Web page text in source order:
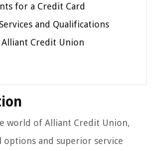
for a Credit Card
and Qualifications
Credit Union
world of Alliant Credit Union,
options and superior service